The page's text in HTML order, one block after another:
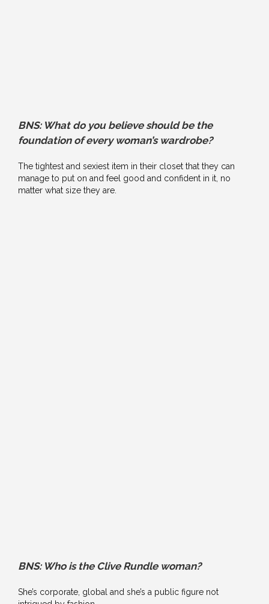
BNS: What do you believe should be the
foundation of every woman’s wardrobe?
The tightest and sexiest item in their closet that they can
manage to put on and feel good and confident in it, no
matter what size they are.
BNS: Who is the Clive Rundle woman?
She’s corporate, global and she’s a public figure not